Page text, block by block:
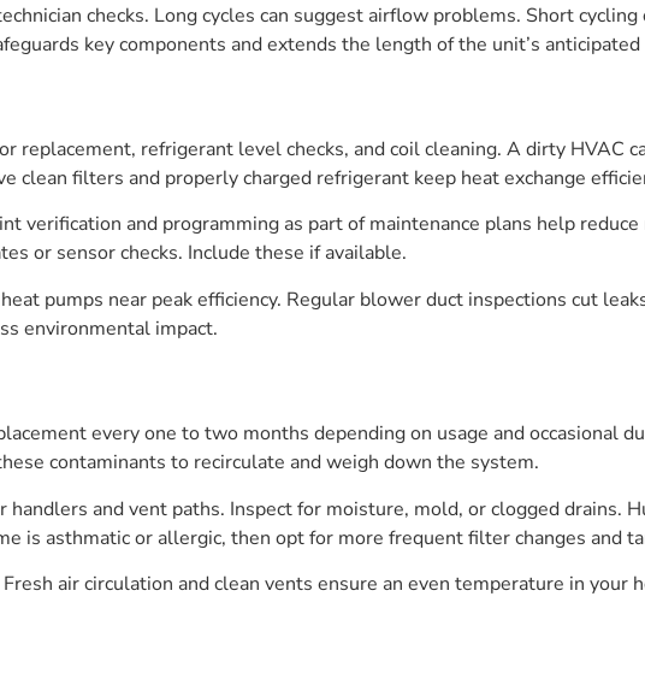
checks. Long cycles can suggest airflow problems. Short
key components and extends the length of the unit’s
replacement, refrigerant level checks, and coil cleaning. A dirty HVAC
clean filters and properly charged refrigerant keep heat exchange
verification and programming as part of maintenance plans help
or sensor checks. Include these if available.
pumps near peak efficiency. Regular blower duct inspections cut
environmental impact.
every one to two months depending on usage and occasional
contaminants to recirculate and weigh down the system.
handlers and vent paths. Inspect for moisture, mold, or clogged drains.
is asthmatic or allergic, then opt for more frequent filter changes and
air circulation and clean vents ensure an even temperature in your